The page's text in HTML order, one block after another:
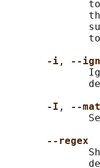
-i ,
--
-I ,
--
--regex